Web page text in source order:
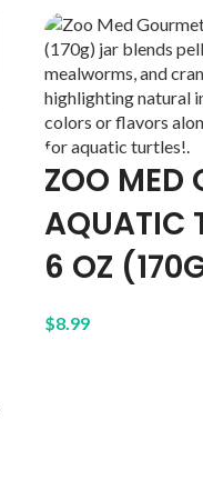
ZOO MED
AQUATIC
6 OZ
$8.99